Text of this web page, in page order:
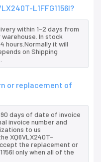
L1FFG1156I?
within 1-2 days from
In stock
hours.Normally it will
on Shipping
or replacement of
days of date of invoice
invoice number and
to us
XQ6VLX240T-
the replacement or
only when all of the